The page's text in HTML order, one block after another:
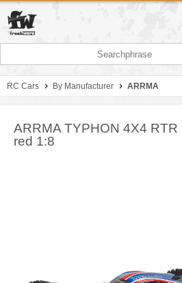
RC Cars By Manufacturer ARRMA
ARRMA TYPHON 4X4
red 1:8